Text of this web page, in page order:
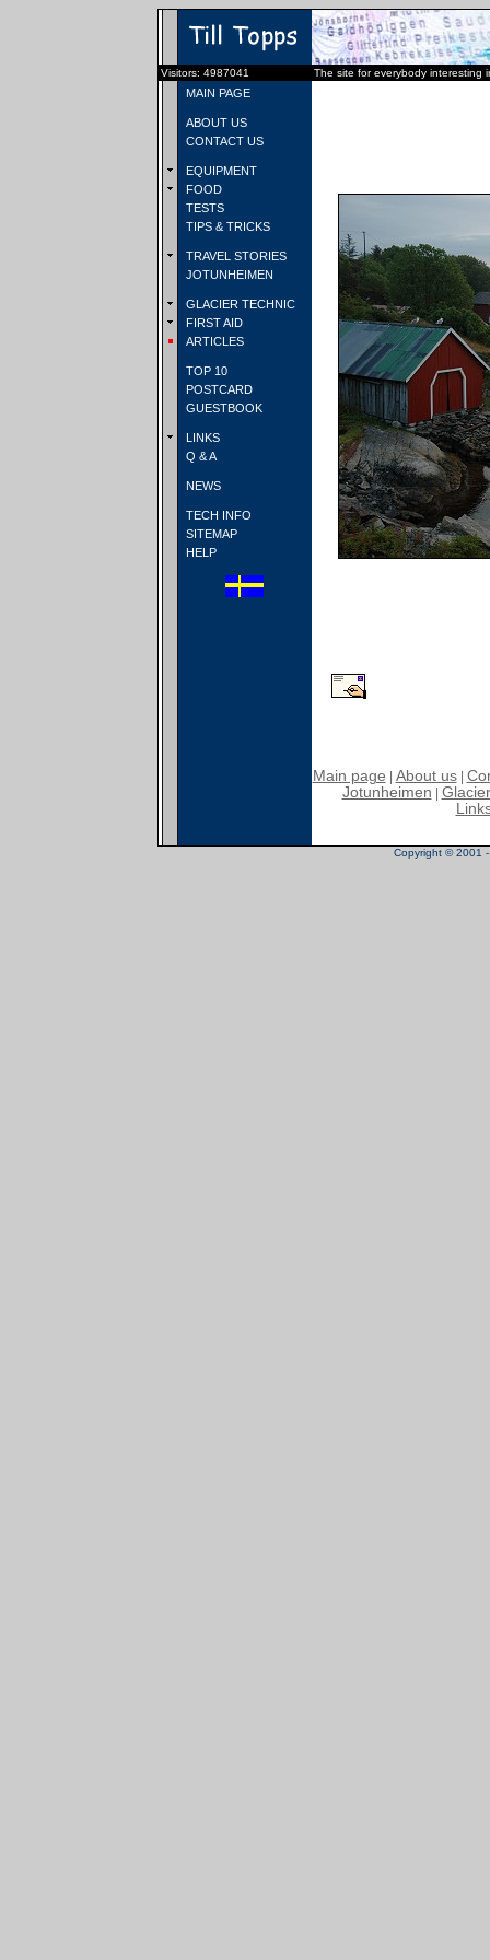
Visitors: 4987041 The site for everybody interesting
MAIN PAGE
ABOUT US
CONTACT US
EQUIPMENT
FOOD
TESTS
TIPS & TRICKS
TRAVEL STORIES
JOTUNHEIMEN
GLACIER TECHNIC
FIRST AID
ARTICLES
TOP 10
POSTCARD
GUESTBOOK
LINKS
Q & A
NEWS
TECH INFO
SITEMAP
HELP
Main page About us|
Jotunheimen
Copyright © 2001 -